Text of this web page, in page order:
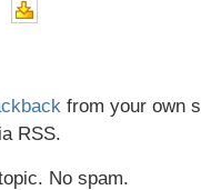
from your own
RSS.
No spam.